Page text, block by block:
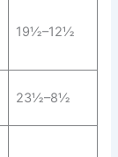
19½–12½
23½–8½